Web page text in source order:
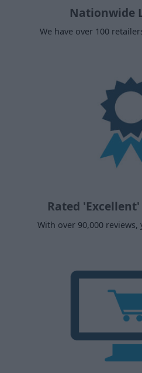
Nationwide
We have over 100
Rated
With over 90,000